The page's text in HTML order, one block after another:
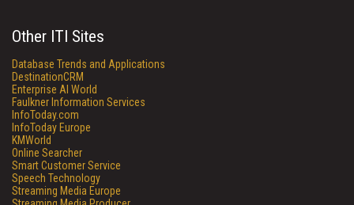
Other ITI Sites
Database Trends and Applications
DestinationCRM
Enterprise AI World
Faulkner Information Services
InfoToday.com
InfoToday Europe
KMWorld
Online Searcher
Smart Customer Service
Speech Technology
Streaming Media Europe